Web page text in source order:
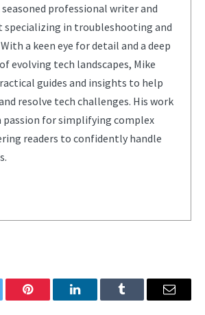
seasoned professional writer and
specializing in troubleshooting and
a keen eye for detail and a deep
evolving tech landscapes, Mike
guides and insights to help
resolve tech challenges. His work
passion for simplifying complex
readers to confidently handle
Pinterest LinkedInTumblr Email